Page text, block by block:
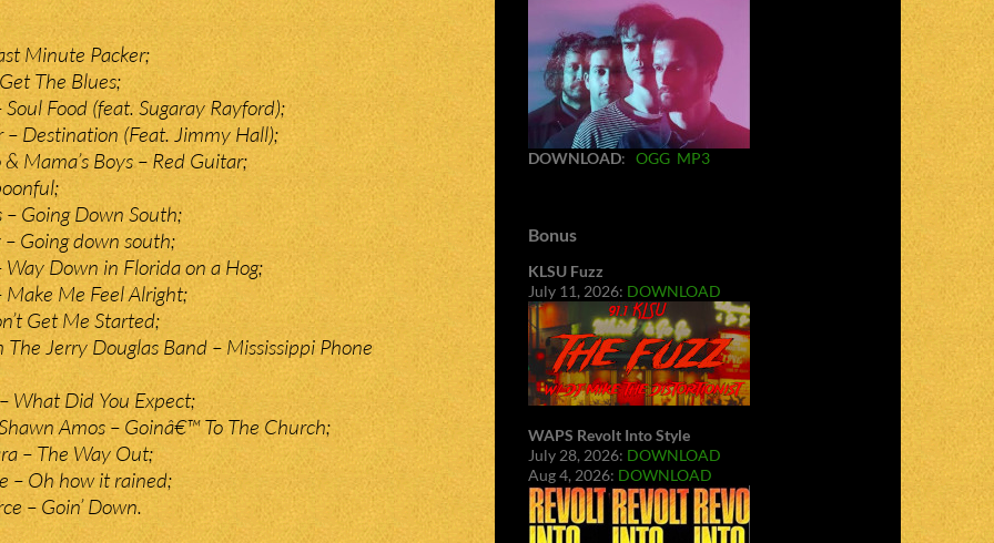
Minute Packer;
The Blues;
Food (feat. Sugaray Rayford);
– Destination (Feat. Jimmy Hall);
Mama’s Boys – Red Guitar;
– Going Down South;
Going down south;
Down in Florida on a Hog;
Me Feel Alright;
Get Me Started;
Jerry Douglas Band – Mississippi Phone
What Did You Expect;
Amos – Goinâ€™ To The Church;
– The Way Out;
– Oh how it rained;
– Goin’ Down.
DOWNLOAD: OGG MP3
Bonus
KLSU Fuzz
July 11, 2026: DOWNLOAD
WAPS Revolt Into Style
July 28, 2026: DOWNLOAD
Aug 4, 2026: DOWNLOAD